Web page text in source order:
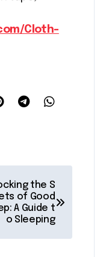
Cloth-
the S
of Good
A Guide t
o Sleeping